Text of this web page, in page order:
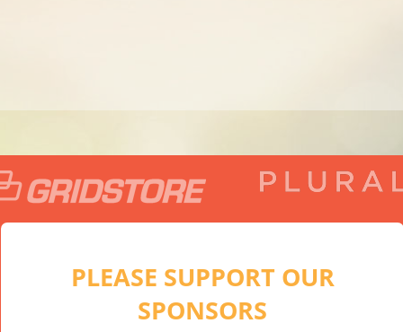
PLEASE SUPPORT OUR
SPONSORS